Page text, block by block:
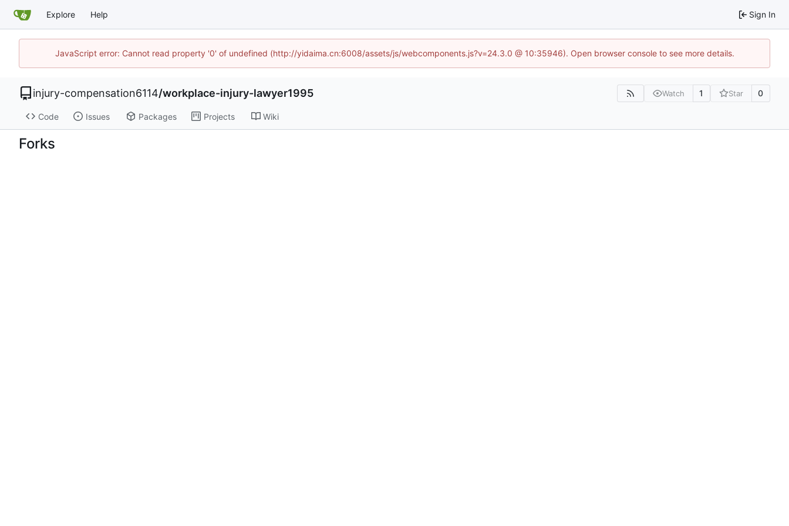
Explore Help Sign In
JavaScript error: Cannot read property '0' of undefined (http://yidaima.cn:6008/assets/js/webcomponents.js?v=24.3.0 @ 10:35946). Open browser console to see more details.
injury-compensation6114/workplace-injury-lawyer1995 Watch 1 Star 0
Code Issues Packages Projects Wiki
Forks